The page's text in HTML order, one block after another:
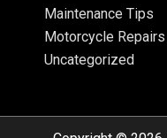
Maintenance Tips
Motorcycle Repairs
Uncategorized